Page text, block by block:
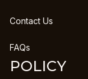
Contact Us
FAQs
POLICY